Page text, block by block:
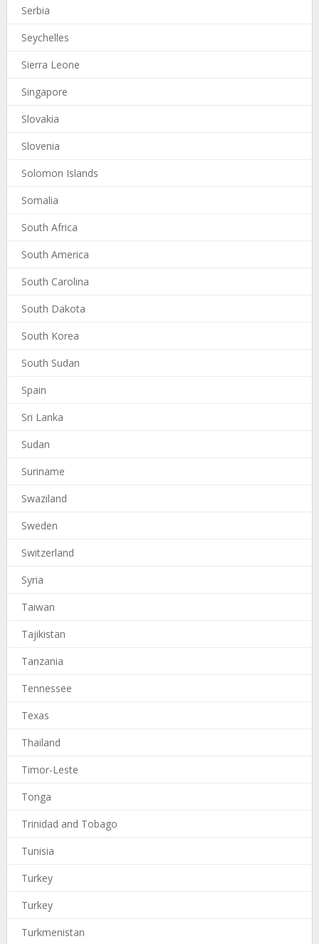
Serbia
Seychelles
Sierra Leone
Singapore
Slovakia
Slovenia
Solomon Islands
Somalia
South Africa
South America
South Carolina
South Dakota
South Korea
South Sudan
Spain
Sri Lanka
Sudan
Suriname
Swaziland
Sweden
Switzerland
Syria
Taiwan
Tajikistan
Tanzania
Tennessee
Texas
Thailand
Timor-Leste
Tonga
Trinidad and Tobago
Tunisia
Turkey
Turkey
Turkmenistan